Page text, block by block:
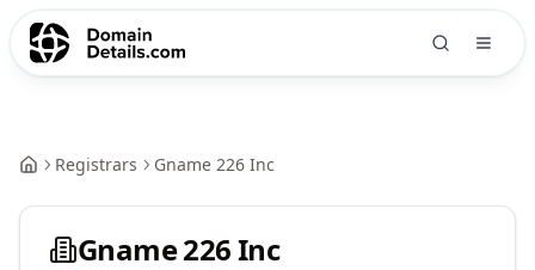
Registrars Gname 226 Inc
Gname 226 Inc